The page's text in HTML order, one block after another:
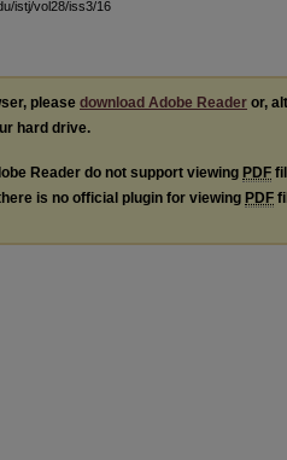
istj/vol28/iss3/16
please download Adobe Reader or,
hard drive.
Reader do not support viewing PDF
is no official plugin for viewing PDF